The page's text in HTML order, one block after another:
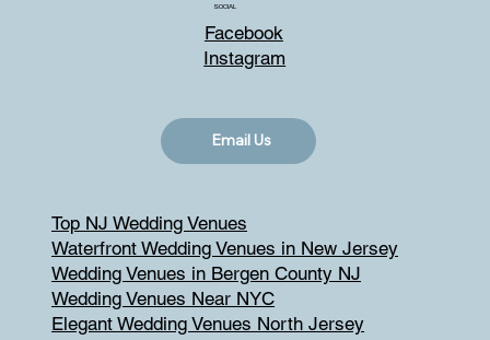
Top NJ Wedding Venues
Waterfront Wedding Venues in New Jersey
Wedding Venues in Bergen County NJ
Wedding Venues Near NYC
Elegant Wedding Venues North Jersey
SOCIAL
Facebook
Instagram
Email Us